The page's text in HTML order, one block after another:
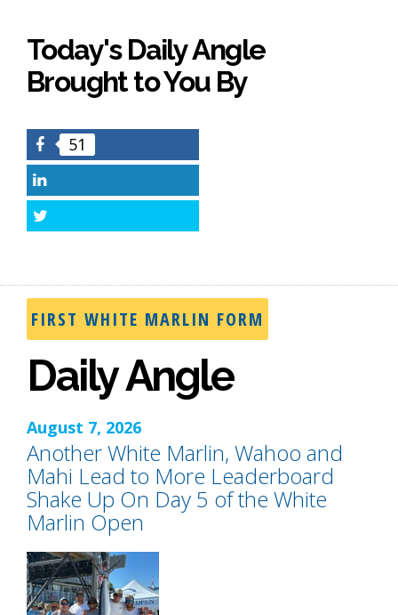
Today's Daily Angle
Brought to You By
Facebook
51
FIRST WHITE MARLIN FORM
Daily Angle
August 7, 2026
Another White Marlin, Wahoo and
Mahi Lead to More Leaderboard
Shake Up On Day 5 of the White
Marlin Open